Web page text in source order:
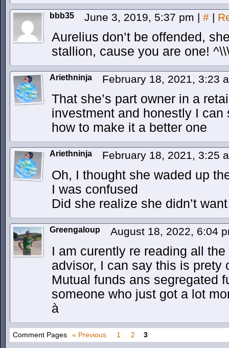
bbb35 June 3, 2019, 5:37 pm | # |
Aurelius don’t be offended,
stallion, cause you are one!
Ariethninja February 18, 2021, 3:23
That she’s part owner in a
investment and honestly I
how to make it a better one
Ariethninja February 18, 2021, 3:25
Oh, I thought she waded up
I was confused
Did she realize she didn’t
Greengaloup August 18, 2022, 6:04
I am curently re reading all
advisor, I can say this is prety
Mutual funds ans segregated
someone who just got a lot
à
Comment Pages « Previous 1 2 3